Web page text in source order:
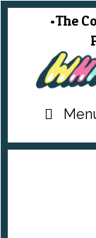
content
•The